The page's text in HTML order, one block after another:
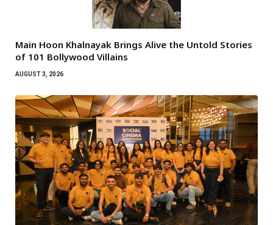
Main Hoon Khalnayak Brings Alive the Untold Stories
of 101 Bollywood Villains
AUGUST 3, 2026